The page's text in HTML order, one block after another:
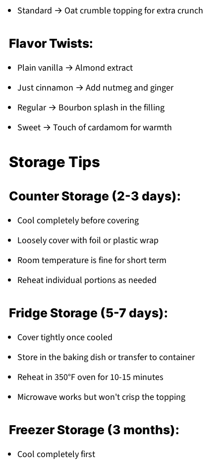
Standard → Oat crumble topping for extra crunch
Flavor Twists:
Plain vanilla → Almond extract
Just cinnamon → Add nutmeg and ginger
Regular → Bourbon splash in the filling
Sweet → Touch of cardamom for warmth
Storage Tips
Counter Storage (2-3 days):
Cool completely before covering
Loosely cover with foil or plastic wrap
Room temperature is fine for short term
Reheat individual portions as needed
Fridge Storage (5-7 days):
Cover tightly once cooled
Store in the baking dish or transfer to container
Reheat in 350°F oven for 10-15 minutes
Microwave works but won't crisp the topping
Freezer Storage (3 months):
Cool completely first